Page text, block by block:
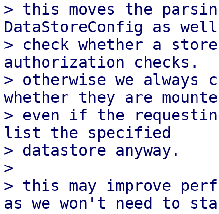
> this moves the
DataStoreConfig as
> check whether a
authorization checks.
> otherwise we
whether they are
> even if the
list the specified
> datastore anyway.
>
> this may improve
as we won't need to